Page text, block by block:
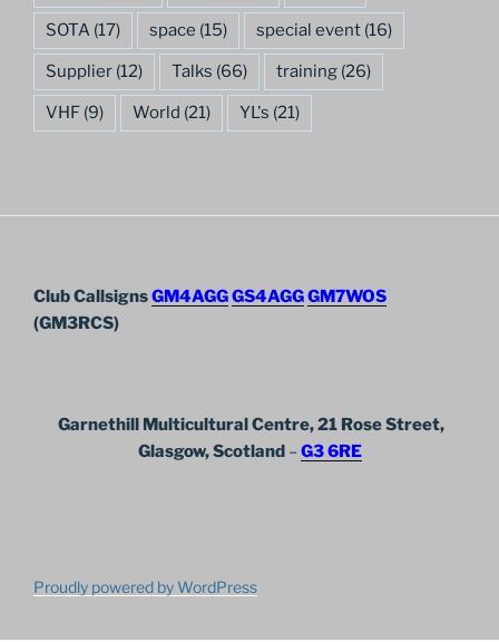
SOTA (17) space (15) special event (16)
Supplier (12) Talks (66) training (26)
VHF (9) World (21) YL's (21)
Club CallsignsGM4AGGGS4AGGGM7WOS
(GM3RCS)
Garnethill Multicultural Centre, 21 Rose Street,
Glasgow, Scotland –G3 6RE
Proudly powered by WordPress